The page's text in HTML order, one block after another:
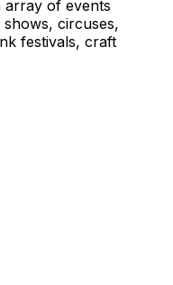
of events
shows, circuses,
festivals, craft